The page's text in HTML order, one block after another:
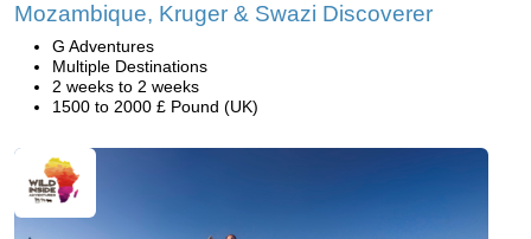
Mozambique, Kruger & Swazi Discoverer
G Adventures
Multiple Destinations
2 weeks to 2 weeks
1500 to 2000 £ Pound (UK)